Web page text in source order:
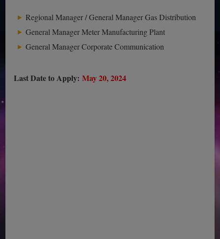
Regional Manager / General Manager Gas Distribution
General Manager Meter Manufacturing Plant
General Manager Corporate Communication
Last Date to Apply: May 20, 2024